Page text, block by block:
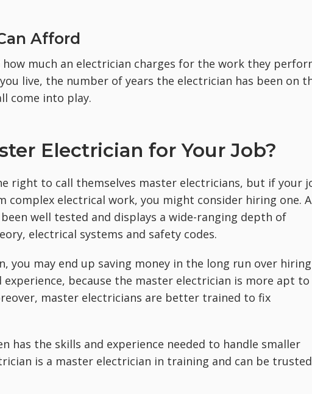
Afford
much an electrician charges for the work they
live, the number of years the electrician has been on
come into play.
Electrician for Your Job?
right to call themselves master electricians, but if your
electrical work, you might consider hiring one. A
well tested and displays a wide-ranging depth of
electrical systems and safety codes.
you may end up saving money in the long run over hiring
experience, because the master electrician is more apt to
master electricians are better trained to fix
has the skills and experience needed to handle smaller
is a master electrician in training and can be trusted